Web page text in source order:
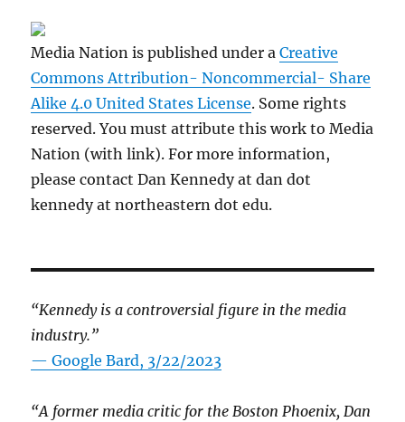
Media Nation is published under aCreative
Commons Attribution- Noncommercial- Share
Alike 4.0 United States License. Some rights
reserved. You must attribute this work to Media
Nation (with link). For more information,
please contact Dan Kennedy at dan dot
kennedy at northeastern dot edu.
“Kennedy is a controversial figure in the media
industry.”
— Google Bard, 3/22/2023
“A former media critic for the Boston Phoenix, Dan